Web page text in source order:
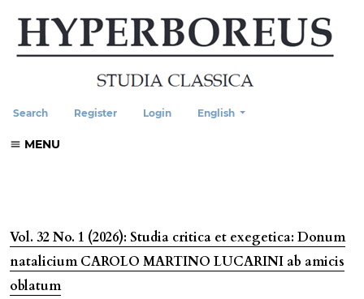
Search Register Login Change the language. The
English
MENU
Vol. 32 No. 1 (2026): Studia critica et exegetica: Donum
natalicium CAROLO MARTINO LUCARINI ab amicis
oblatum